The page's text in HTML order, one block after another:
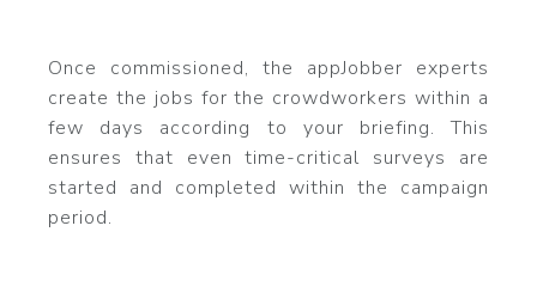
Once commissioned, the appJobber experts
create the jobs for the crowdworkers within a
few days according to your briefing. This
ensures that even time-critical surveys are
started and completed within the campaign
period.